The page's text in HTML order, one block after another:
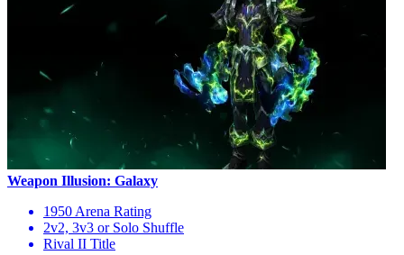
Weapon Illusion: Galaxy
1950 Arena Rating
2v2, 3v3 or Solo Shuffle
Rival II Title